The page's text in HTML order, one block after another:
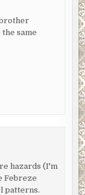
same
hazards (I'm
Febreze
patterns.